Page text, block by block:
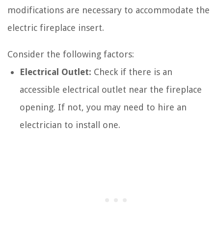
modifications are necessary to accommodate the
electric fireplace insert.
Consider the following factors:
Electrical Outlet: Check if there is an
accessible electrical outlet near the fireplace
opening. If not, you may need to hire an
electrician to install one.